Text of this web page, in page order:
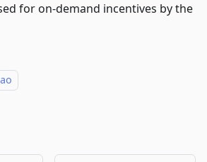
for on-demand incentives by the